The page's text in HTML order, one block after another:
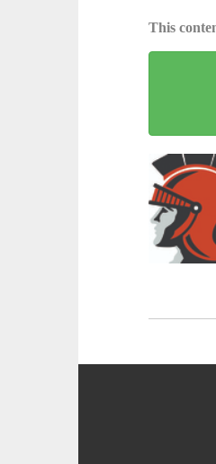
This